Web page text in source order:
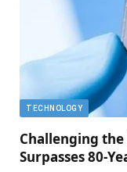
TECHNOLOGY
Challenging
Surpasses 80-